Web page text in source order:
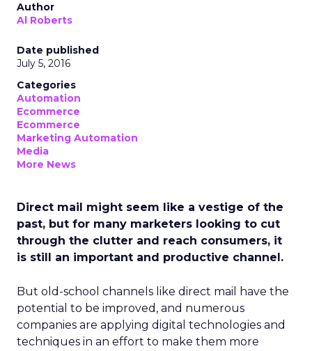
Author
Al Roberts
Date published
July 5, 2016
Categories
Automation
Ecommerce
Ecommerce
Marketing Automation
Media
More News
Direct mail might seem like a vestige of the
past, but for many marketers looking to cut
through the clutter and reach consumers, it
is still an important and productive channel.
But old-school channels like direct mail have the
potential to be improved, and numerous
companies are applying digital technologies and
techniques in an effort to make them more